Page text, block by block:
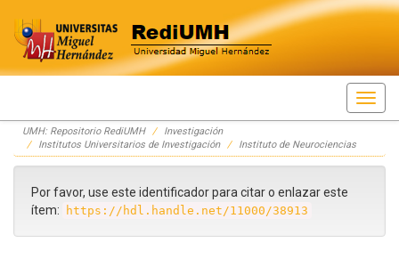
Skip
navigation
UMH: Repositorio RediUMH
Investigación
Institutos Universitarios de Investigación
Instituto de Neurociencias
Por favor, use este identificador para citar o enlazar este
ítem:
https://hdl.handle.net/11000/38913